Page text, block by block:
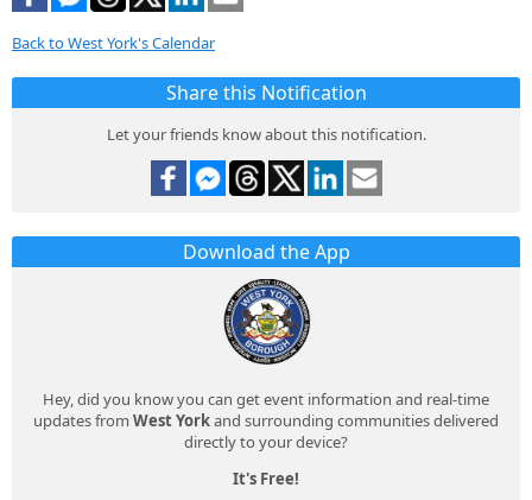
Back to West York's Calendar
Share this Notification
Let your friends know about this notification.
Download the App
Hey, did you know you can get event information and real-time
updates from West Yorkand surrounding communities delivered
directly to your device?
It's Free!